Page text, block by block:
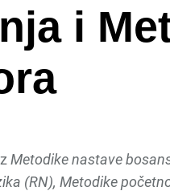
i
Metodike nastave
(RN), Metodike